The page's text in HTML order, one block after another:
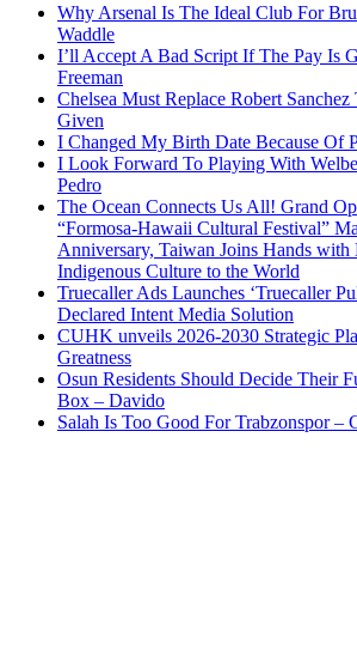
Why Arsenal Is The Ideal Club For
Waddle
I’ll Accept A Bad Script If The Pay Is
Freeman
Chelsea Must Replace Robert
Given
I Changed My Birth Date Because Of
I Look Forward To Playing With
Pedro
The Ocean Connects Us All! Grand
“Formosa-Hawaii Cultural Festival”
Anniversary, Taiwan Joins Hands
Indigenous Culture to the World
Truecaller Ads Launches ‘Truecaller
Declared Intent Media Solution
CUHK unveils 2026-2030 Strategic
Greatness
Osun Residents Should Decide Their
Box – Davido
Salah Is Too Good For Trabzonspor –